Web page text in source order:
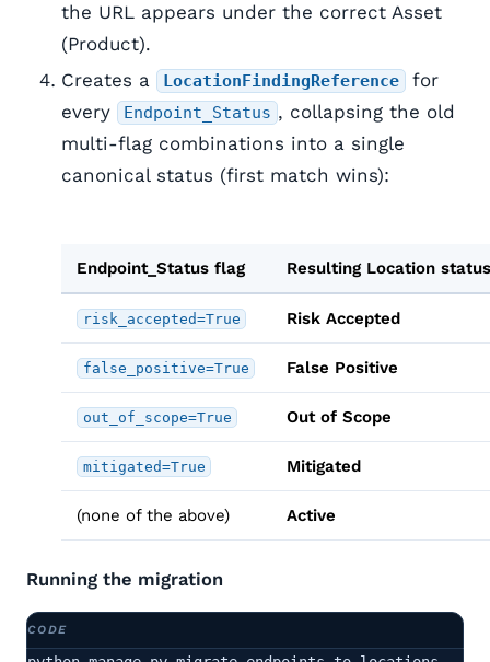
the URL appears under the correct Asset
(Product).
Creates a
LocationFindingReference
for
every
Endpoint_Status , collapsing the old
multi-flag combinations into a single
canonical status (first match wins):
Endpoint_Status flag Resulting Location status
risk_accepted=True Risk Accepted
false_positive=True False Positive
out_of_scope=True Out of Scope
mitigated=True Mitigated
(none of the above) Active
Running the migration